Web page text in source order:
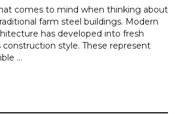
comes to mind when thinking about
farm steel buildings. Modern
has developed into fresh
style. These represent
...